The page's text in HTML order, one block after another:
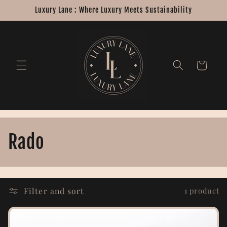
Skip to
content
Luxury Lane : Where Luxury Meets Sustainability
Cart
C
o
l
l
Rado
Filter and sort 1 product